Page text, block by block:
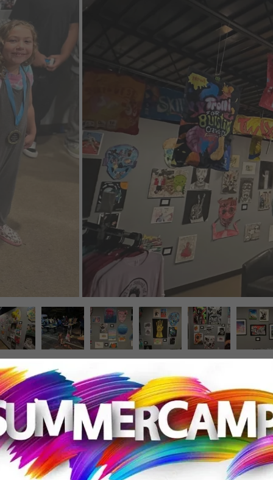
ATELIER SCHOOL OF ART 2023 ART